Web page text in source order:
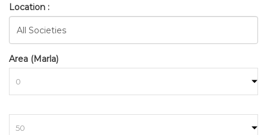
Location :
Area (Marla)